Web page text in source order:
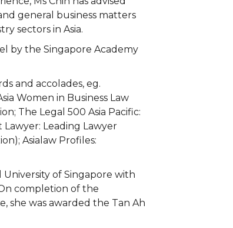
general business matters
sectors in Asia.
by the Singapore Academy
and accolades, eg.
Women in Business Law
The Legal 500 Asia Pacific:
Leading Lawyer
Asialaw Profiles:
of Singapore with
completion of the
she was awarded the Tan Ah